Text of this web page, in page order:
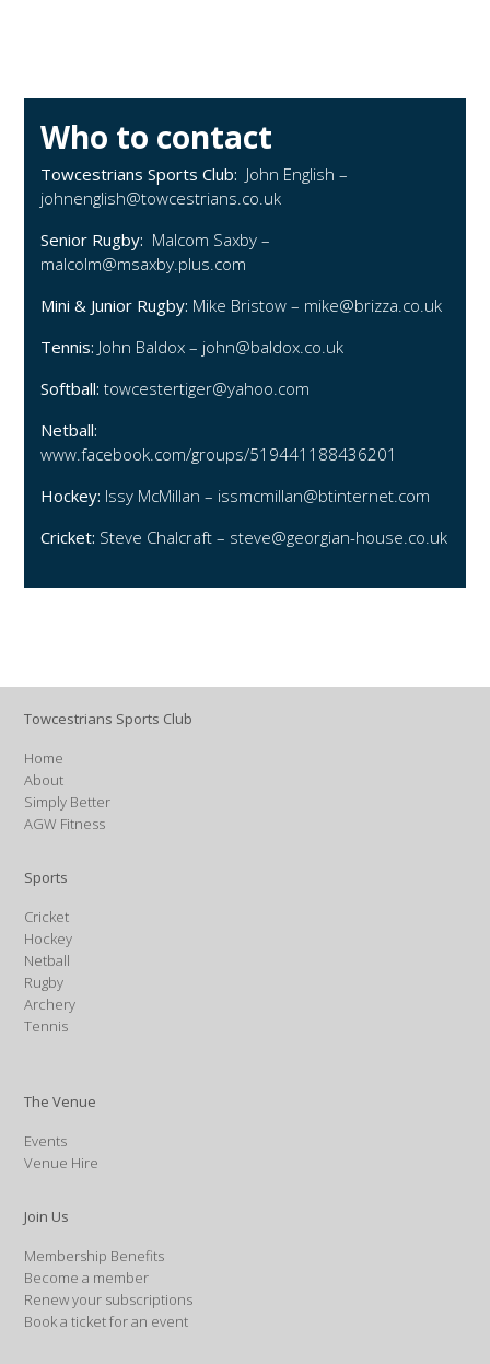
Who to contact
Towcestrians Sports Club: John English –
johnenglish@towcestrians.co.uk
Senior Rugby: Malcom Saxby –
malcolm@msaxby.plus.com
Mini & Junior Rugby: Mike Bristow – mike@brizza.co.uk
Tennis: John Baldox – john@baldox.co.uk
Softball:towcestertiger@yahoo.com
Netball:
www.facebook.com/groups/519441188436201
Hockey: Issy McMillan – issmcmillan@btinternet.com
Cricket: Steve Chalcraft – steve@georgian-house.co.uk
Towcestrians Sports Club
Home
About
Simply Better
AGW Fitness
Sports
Cricket
Hockey
Netball
Rugby
Archery
Tennis
The Venue
Events
Venue Hire
Join Us
Membership Benefits
Become a member
Renew your subscriptions
Book a ticket for an event